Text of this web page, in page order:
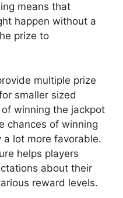
means that
happen without a
prize to
multiple prize
smaller sized
winning the jackpot
chances of winning
a lot more favorable.
helps players
about their
reward levels.